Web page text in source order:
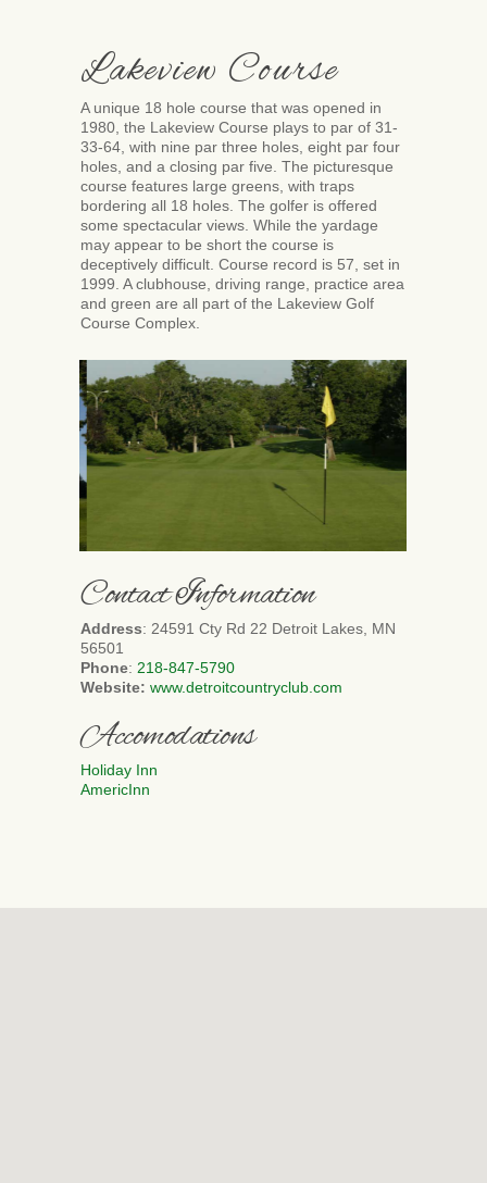
Lakeview Course
A unique 18 hole course that was opened in
1980, the Lakeview Course plays to par of 31-
33-64, with nine par three holes, eight par four
holes, and a closing par five. The picturesque
course features large greens, with traps
bordering all 18 holes. The golfer is offered
some spectacular views. While the yardage
may appear to be short the course is
deceptively difficult. Course record is 57, set in
1999. A clubhouse, driving range, practice area
and green are all part of the Lakeview Golf
Course Complex.
Contact Information
Address: 24591 Cty Rd 22 Detroit Lakes, MN
56501
Phone: 218-847-5790
Website: www.detroitcountryclub.com
Accomodations
Holiday Inn
AmericInn